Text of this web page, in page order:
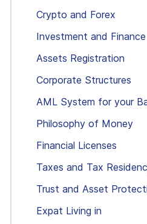
Crypto and Forex
Investment and Finance
Assets Registration
Corporate Structures
AML System for your
Philosophy of Money
Financial Licenses
Taxes and Tax
Trust and Asset
Expat Living in